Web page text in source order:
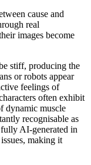
cause and
real
images become
stiff, producing the
or robots appear
feelings of
often exhibit
dynamic muscle
recognisable as
AI-generated in
making it